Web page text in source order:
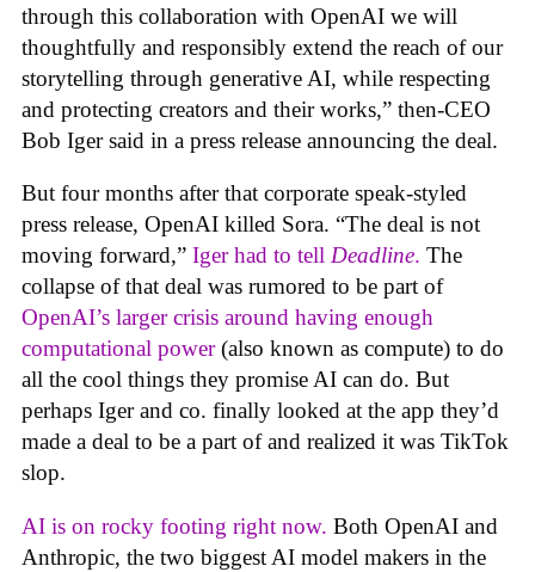
through this collaboration with OpenAI we will
thoughtfully and responsibly extend the reach of our
storytelling through generative AI, while respecting
and protecting creators and their works,” then-CEO
Bob Iger said in a press release announcing the deal.
But four months after that corporate speak-styled
press release, OpenAI killed Sora. “The deal is not
moving forward,” Iger had to tell Deadline. The
collapse of that deal was rumored to be part of
OpenAI’s larger crisis around having enough
computational power(also known as compute) to do
all the cool things they promise AI can do. But
perhaps Iger and co. finally looked at the app they’d
made a deal to be a part of and realized it was TikTok
slop.
AI is on rocky footing right now. Both OpenAI and
Anthropic, the two biggest AI model makers in the